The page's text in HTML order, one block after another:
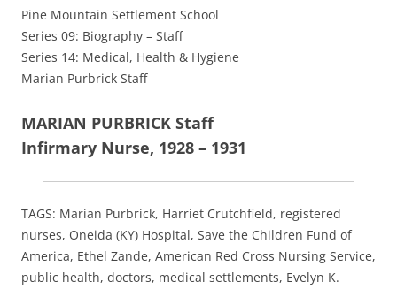
Pine Mountain Settlement School
Series 09: Biography – Staff
Series 14: Medical, Health & Hygiene
Marian Purbrick Staff
MARIAN PURBRICK Staff
Infirmary Nurse, 1928 – 1931
TAGS: Marian Purbrick, Harriet Crutchfield, registered
nurses, Oneida (KY) Hospital, Save the Children Fund of
America, Ethel Zande, American Red Cross Nursing Service,
public health, doctors, medical settlements, Evelyn K.